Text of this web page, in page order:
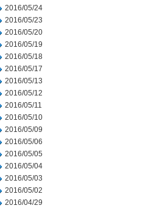
2016/05/24
2016/05/23
2016/05/20
2016/05/19
2016/05/18
2016/05/17
2016/05/13
2016/05/12
2016/05/11
2016/05/10
2016/05/09
2016/05/06
2016/05/05
2016/05/04
2016/05/03
2016/05/02
2016/04/29